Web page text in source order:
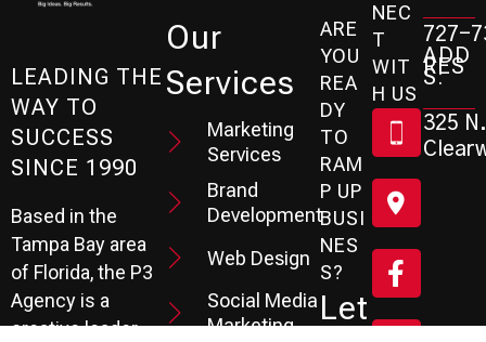
LEADING THE
WAY TO
SUCCESS
SINCE 1990
Based in the
Tampa Bay area
of Florida, the P3
Agency is a
creative leader
Our
Services
Marketing
Services
Brand
Development
Web Design
Social Media
Marketing
ARE
YOU
REA
DY
TO
RAM
P UP
BUSI
NES
S?
Let
NEC
T
WIT
H US
727-
ADD
RES
S:
325